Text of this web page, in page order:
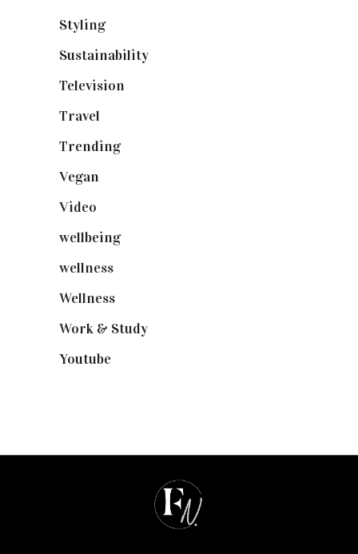
Styling(641)
Sustainability
Television
Travel
Trending(199)
Vegan
Video
wellbeing(5)
wellness
Wellness
Work & Study
Youtube